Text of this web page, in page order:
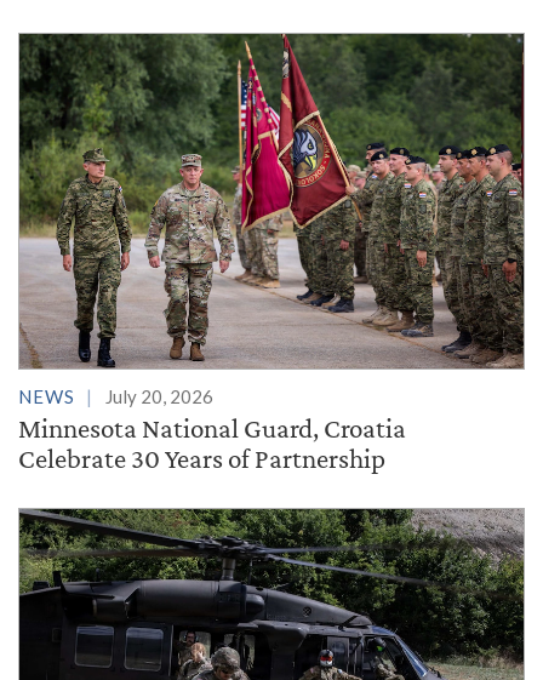
NEWS July 20, 2026
Minnesota National Guard, Croatia
Celebrate 30 Years of Partnership